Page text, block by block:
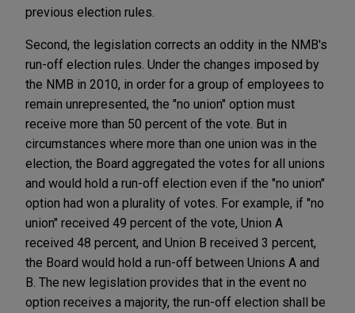
previous election rules.
Second, the legislation corrects an oddity in the NMB's
run-off election rules. Under the changes imposed by
the NMB in 2010, in order for a group of employees to
remain unrepresented, the "no union" option must
receive more than 50 percent of the vote. But in
circumstances where more than one union was in the
election, the Board aggregated the votes for all unions
and would hold a run-off election even if the "no union"
option had won a plurality of votes. For example, if "no
union" received 49 percent of the vote, Union A
received 48 percent, and Union B received 3 percent,
the Board would hold a run-off between Unions A and
B. The new legislation provides that in the event no
option receives a majority, the run-off election shall be